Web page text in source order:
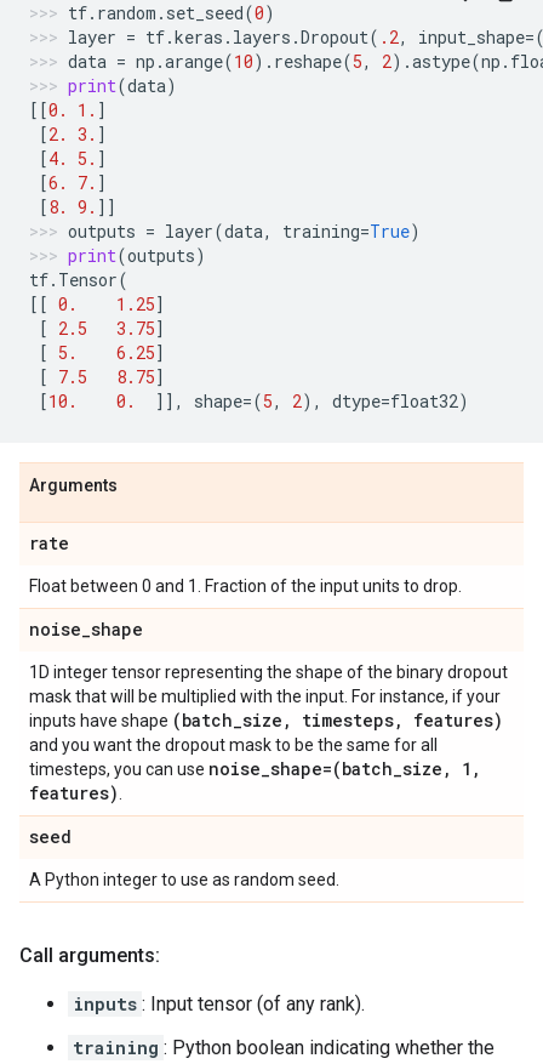
tf. random . set_seed(0)
layer = tf.keras . layers .Dropout( .2, input_shape=
data = np .arange(10) . reshape(5, 2) .astype(np .
print(data)
[[0. 1. ]
[2. 3. ]
[4. 5. ]
[6. 7. ]
[8. 9. ]]
outputs = layer(data, training=True)
print(outputs)
tf. Tensor(
[[ 0. 1.25]
[ 2.5 3.75]
[ 5. 6.25]
[ 7.5 8.75]
[10. 0. ]], shape=(5, 2), dtype=float32)
Arguments
rate
Float between 0 and 1. Fraction of the input units to drop.
noise_shape
1D integer tensor representing the shape of the binary dropout
mask that will be multiplied with the input. For instance, if your
inputs have shape (batch_size , timesteps, features)
and you want the dropout mask to be the same for all
timesteps, you can use noise_shape=(batch_size , 1 ,
features)
seed
A Python integer to use as random seed.
Call arguments:
inputs : Input tensor (of any rank).
training : Python boolean indicating whether the